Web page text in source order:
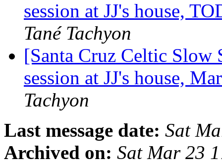
session at JJ's house,
Tané Tachyon
[Santa Cruz Celtic Slow
session at JJ's house,
Tachyon
Last message date: Sat
Archived on: Sat Mar 23